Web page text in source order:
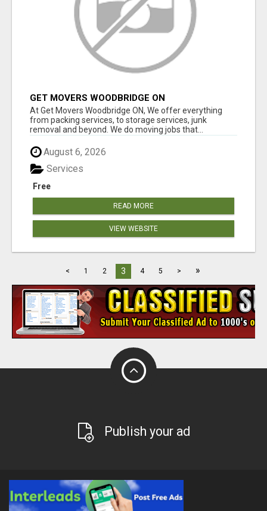
GET MOVERS WOODBRIDGE ON
At Get Movers Woodbridge ON, We offer everything
from packing services, to storage services, junk
removal and beyond. We do moving jobs that...
August 6, 2026
Free
Services
READ MORE
VIEW WEBSITE
< 1 2 3 4 5 > »
Publish your ad